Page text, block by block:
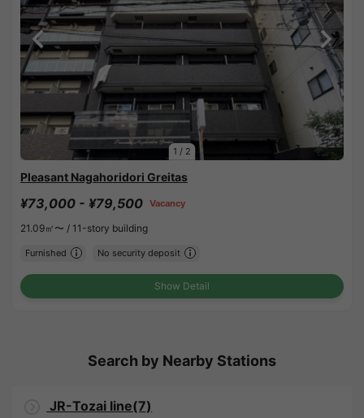
1 / 2
Pleasant Nagahoridori Greitas
¥73,000 - ¥79,500 Vacancy
21.09㎡〜 / 11-story building
Furnished No security deposit
Show Detail
Search by Nearby Stations
JR-Tozai line(7)